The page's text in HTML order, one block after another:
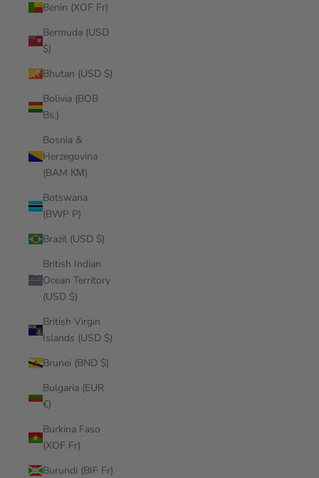
Benin (XOF Fr)
Bermuda (USD
$)
Bhutan (USD $)
Bolivia (BOB
Bs.)
Bosnia &
Herzegovina
(BAM КМ)
Botswana
(BWP P)
Brazil (USD $)
British Indian
Ocean Territory
(USD $)
British Virgin
Islands (USD $)
Brunei (BND $)
Bulgaria (EUR
€)
Burkina Faso
(XOF Fr)
Burundi (BIF Fr)